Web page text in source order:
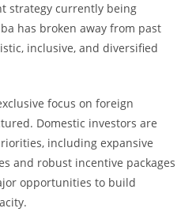
strategy currently being
has broken away from past
inclusive, and diversified
focus on foreign
Domestic investors are
including expansive
and robust incentive packages
opportunities to build